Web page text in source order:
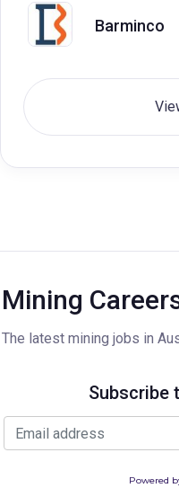
Barminco
Mining
The latest mining jobs in
Subscribe
Powered